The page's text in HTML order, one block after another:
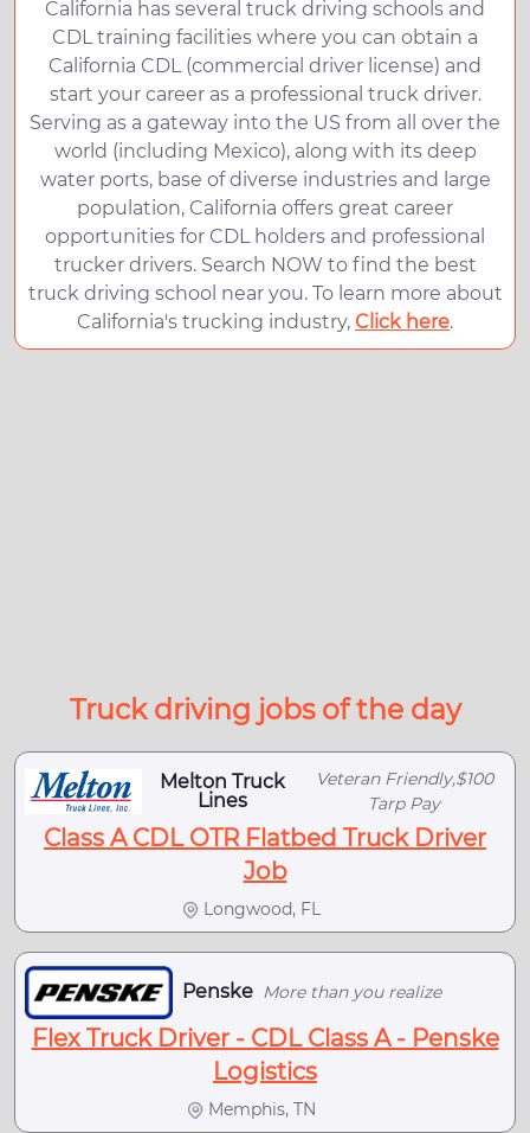
California has several truck driving schools and
CDL training facilities where you can obtain a
California CDL (commercial driver license) and
start your career as a professional truck driver.
Serving as a gateway into the US from all over the
world (including Mexico), along with its deep
water ports, base of diverse industries and large
population, California offers great career
opportunities for CDL holders and professional
trucker drivers. Search NOW to find the best
truck driving school near you. To learn more about
California's trucking industry, Click here.
Truck driving jobs of the day
Melton Truck
Lines
Veteran Friendly,$100
Tarp Pay
Class A CDL OTR Flatbed Truck Driver
Job
Longwood, FL
Penske More than you realize
Flex Truck Driver - CDL Class A - Penske
Logistics
Memphis, TN